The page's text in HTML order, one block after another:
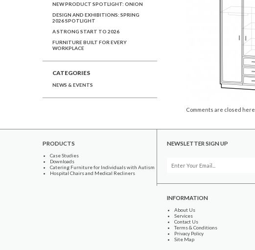
Comments are closed here.
NEW PRODUCT SPOTLIGHT: ONION
DESIGN AND EXHIBITIONS: SPRING
2026 SPOTLIGHT
A STRONG START TO 2026
FURNITURE BUILT FOR EVERY
WORKPLACE
CATEGORIES
NEWS & EVENTS
PRODUCTS
Case Studies
Downloads
Catering Furniture for Individuals with Autism
Hospital Chairs and Medical Recliners
NEWSLETTER SIGN UP
INFORMATION
About Us
Services
Contact Us
Terms & Conditions
Privacy Policy
Site Map